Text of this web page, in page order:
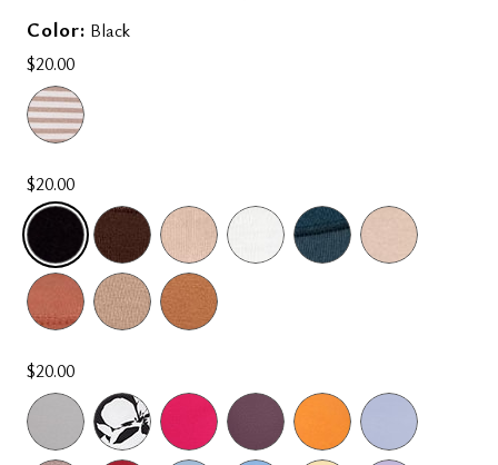
Color: Black
$20.00
$20.00
SELECTED
$20.00